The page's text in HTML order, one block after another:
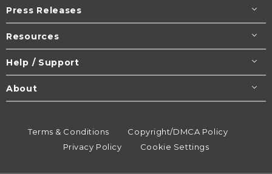
Press Releases
Resources
Help / Support
About
Terms & Conditions
Copyright/DMCA Policy
Privacy Policy
Cookie Settings